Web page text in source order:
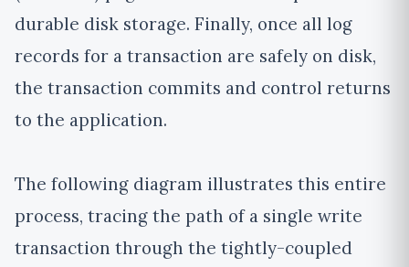
durable disk storage. Finally, once all log
records for a transaction are safely on disk,
the transaction commits and control returns
to the application.
The following diagram illustrates this entire
process, tracing the path of a single write
transaction through the tightly-coupled